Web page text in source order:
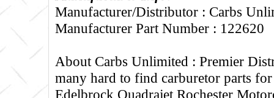
Manufacturer/Distributor : Carbs
Manufacturer Part Number : 122620
About Carbs Unlimited : Premier
many hard to find carburetor parts
Edelbrock Quadrajet Rochester